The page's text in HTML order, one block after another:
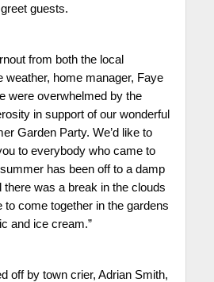
guests.
from both the local
weather, home manager, Faye
were overwhelmed by the
in support of our wonderful
Garden Party. We’d like to
to everybody who came to
has been off to a damp
there was a break in the clouds
to come together in the gardens
and ice cream.”
off by town crier, Adrian Smith,